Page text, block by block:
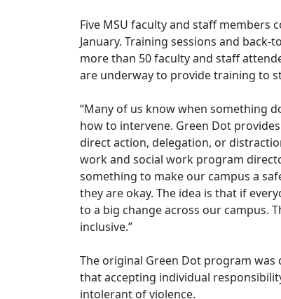
Five MSU faculty and staff
January. Training sessions and
more than 50 faculty and staff
are underway to provide training to
“Many of us know when something
how to intervene. Green Dot
direct action, delegation, or
work and social work program
something to make our campus a
they are okay. The idea is that if
to a big change across our campus.
inclusive.”
The original Green Dot program was
that accepting individual
intolerant of violence.